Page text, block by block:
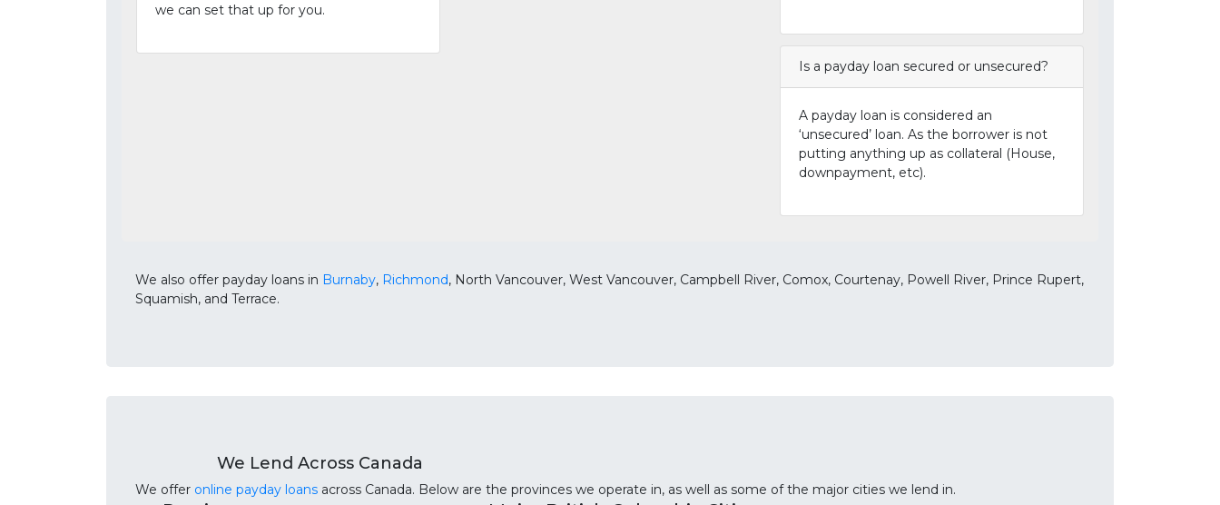
we can set that up for you.
Is a payday loan secured or unsecured?
A payday loan is considered an
‘unsecured’ loan. As the borrower is not
putting anything up as collateral (House,
downpayment, etc).
We also offer payday loans in Burnaby, Richmond, North Vancouver, West Vancouver, Campbell River, Comox, Courtenay, Powell River, Prince Rupert,
Squamish, and Terrace.
We Lend Across Canada
We offer online payday loans across Canada. Below are the provinces we operate in, as well as some of the major cities we lend in.